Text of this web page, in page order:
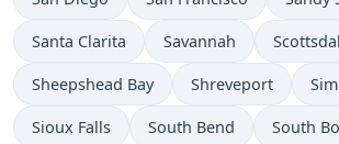
Santa Clarita Savannah
Sheepshead Bay Shreveport
Sioux Falls South Bend South